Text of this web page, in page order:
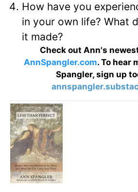
How have you
in your own life? What
it made?
Check out Ann's
AnnSpangler.com. To hear
Spangler, sign up